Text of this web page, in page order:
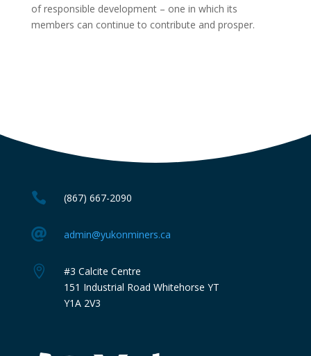
of responsible development – one in which its
members can continue to contribute and prosper.
 (867) 667-2090
 admin@yukonminers.ca

#3 Calcite Centre
151 Industrial Road Whitehorse YT
Y1A 2V3